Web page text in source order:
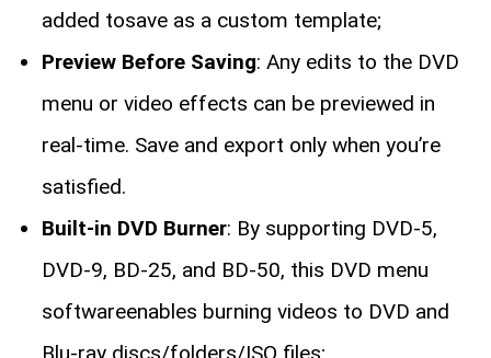
added tosave as a custom template;
Preview Before Saving: Any edits to the DVD
menu or video effects can be previewed in
real-time. Save and export only when you’re
satisfied.
Built-in DVD Burner: By supporting DVD-5,
DVD-9, BD-25, and BD-50, this DVD menu
softwareenables burning videos to DVD and
Blu-ray discs/folders/ISO files;